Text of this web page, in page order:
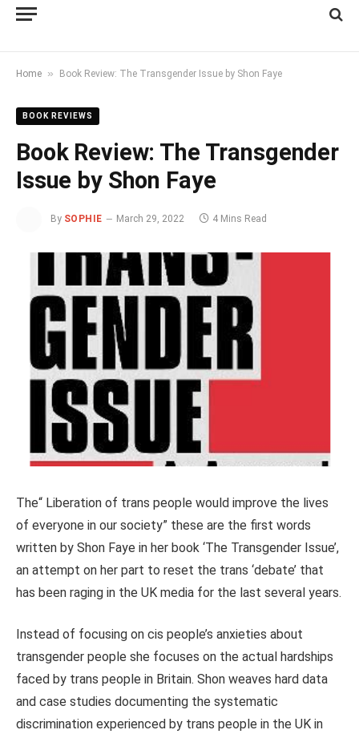
Home » Book Review: The Transgender Issue by Shon Faye
BOOK REVIEWS
Book Review: The Transgender
Issue by Shon Faye
By SOPHIE March 29, 2022 4 Mins Read
The“ Liberation of trans people would improve the lives
of everyone in our society” these are the first words
written by Shon Faye in her book ‘The Transgender Issue’,
an attempt on her part to reset the trans ‘debate’ that
has been raging in the UK media for the last several years.
Instead of focusing on cis people’s anxieties about
transgender people she focuses on the actual hardships
faced by trans people in Britain. Shon weaves hard data
and case studies documenting the systematic
discrimination experienced by trans people in the UK in